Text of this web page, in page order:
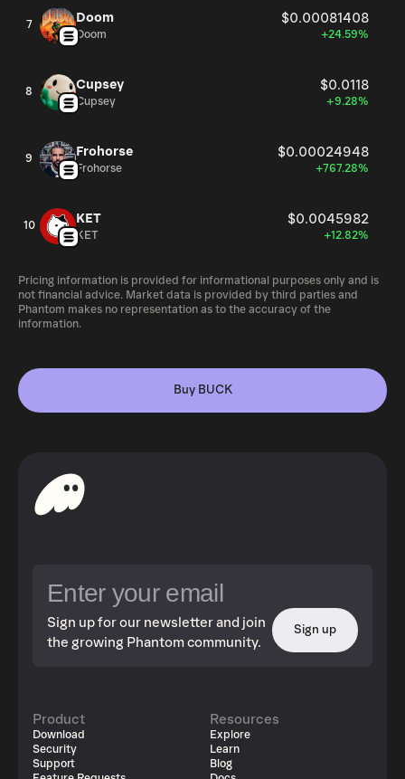
7 Doom $0.00081408
Doom +24.59%
8 Cupsey $0.0118
Cupsey +9.28%
9 Frohorse $0.00024948
Frohorse +767.28%
10 KET $0.0045982
KET +12.82%
Pricing information is provided for informational purposes only and is
not financial advice. Market data is provided by third parties and
Phantom makes no representation as to the accuracy of the
information.
Buy BUCK
Sign up for our newsletter and join
the growing Phantom community.
Sign up
Product
Download
Security
Support
Resources
Explore
Learn
Blog